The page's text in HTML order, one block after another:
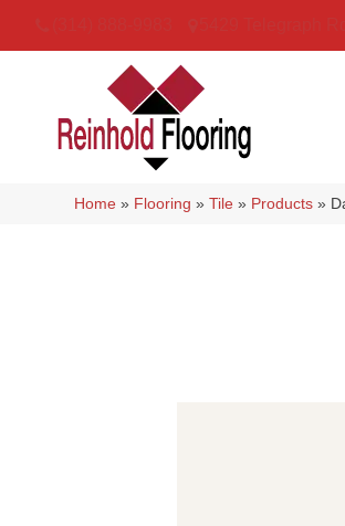
Home » Flooring »Tile » Products »